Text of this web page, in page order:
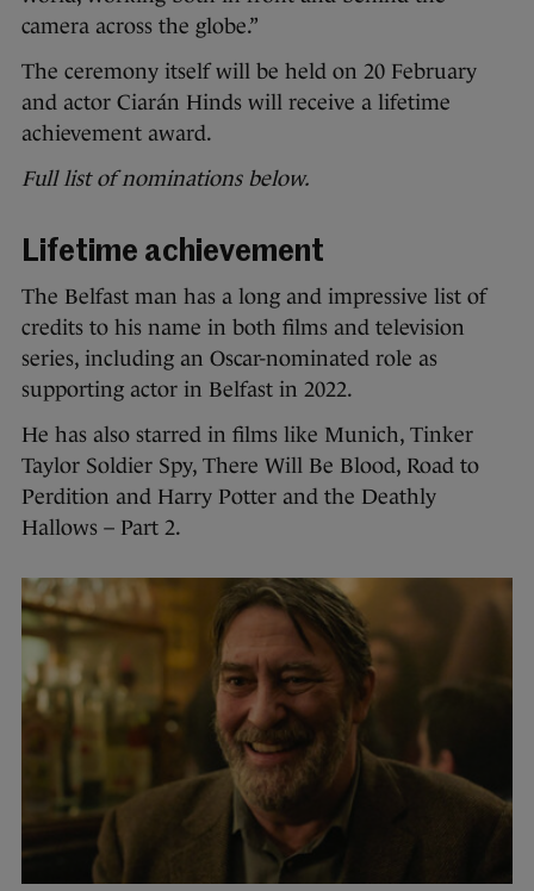
camera across the globe.”
The ceremony itself will be held on 20 February
and actor Ciarán Hinds will receive a lifetime
achievement award.
Full list of nominations below.
Lifetime achievement
The Belfast man has a long and impressive list of
credits to his name in both films and television
series, including an Oscar-nominated role as
supporting actor in Belfast in 2022.
He has also starred in films like Munich, Tinker
Taylor Soldier Spy, There Will Be Blood, Road to
Perdition and Harry Potter and the Deathly
Hallows – Part 2.